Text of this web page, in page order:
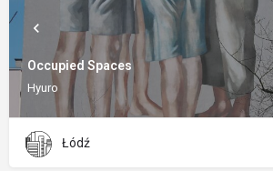
Occupied Spaces
Hyuro
Łódź